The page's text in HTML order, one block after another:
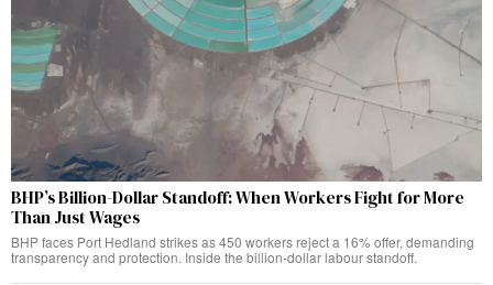
BHP’s Billion-Dollar Standoff: When Workers Fight for More
Than Just Wages
BHP faces Port Hedland strikes as 450 workers reject a 16% offer, demanding
transparency and protection. Inside the billion-dollar labour standoff.